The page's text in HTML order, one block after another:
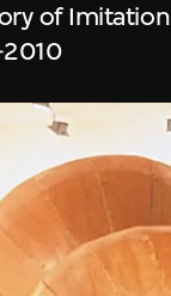
of Imitation